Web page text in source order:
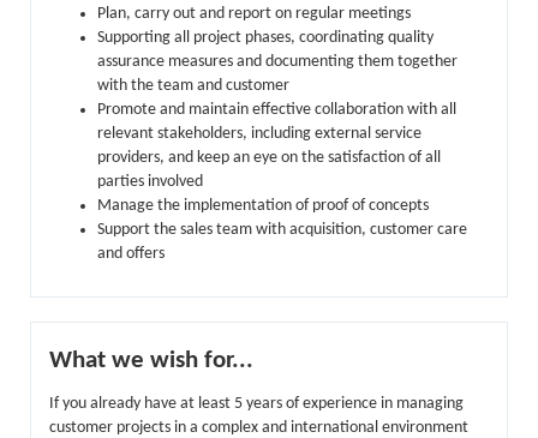
Plan, carry out and report on regular meetings
Supporting all project phases, coordinating quality
assurance measures and documenting them together
with the team and customer
Promote and maintain effective collaboration with all
relevant stakeholders, including external service
providers, and keep an eye on the satisfaction of all
parties involved
Manage the implementation of proof of concepts
Support the sales team with acquisition, customer care
and offers
What we wish for...
If you already have at least 5 years of experience in managing
customer projects in a complex and international environment